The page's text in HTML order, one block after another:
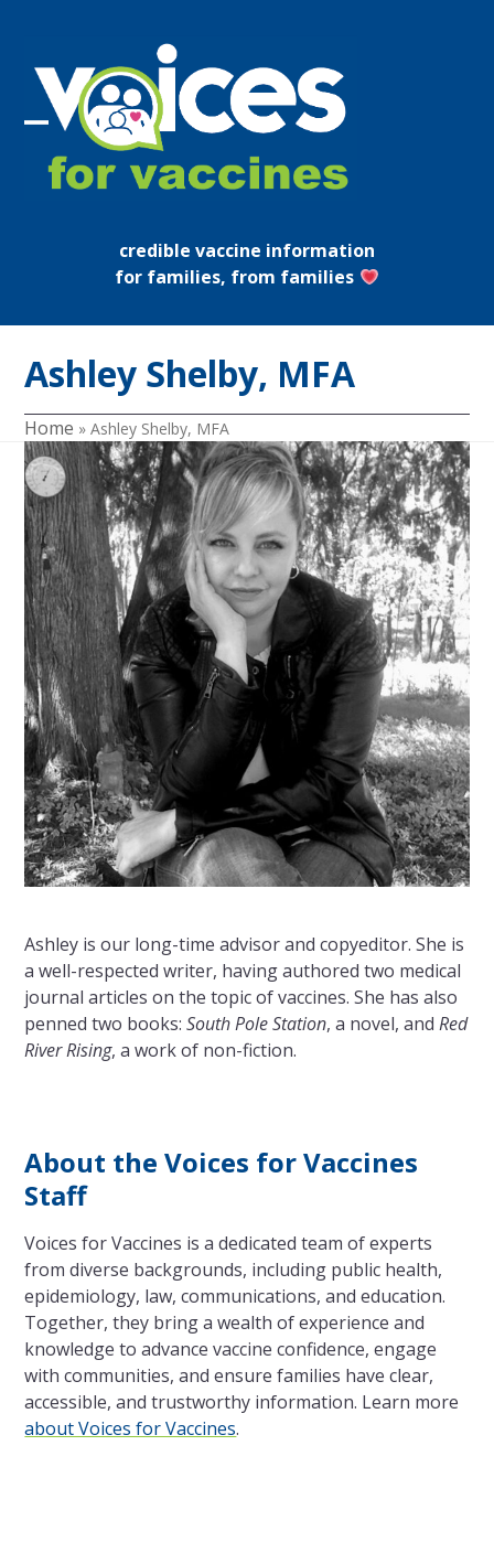
content
Open
mobile
Close
mobile
credible vaccine information
for families, from families
Ashley Shelby, MFA
Home »Ashley Shelby, MFA
Ashley is our long-time advisor and copyeditor. She is
a well-respected writer, having authored two medical
journal articles on the topic of vaccines. She has also
penned two books:South Pole Station, a novel, andRed
River Rising, a work of non-fiction.
About the Voices for Vaccines
Staff
Voices for Vaccines is a dedicated team of experts
from diverse backgrounds, including public health,
epidemiology, law, communications, and education.
Together, they bring a wealth of experience and
knowledge to advance vaccine confidence, engage
with communities, and ensure families have clear,
accessible, and trustworthy information. Learn more
about Voices for Vaccines.